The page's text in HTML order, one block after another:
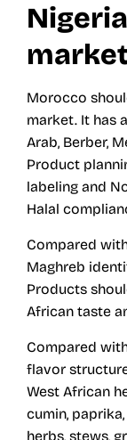
Morocco
market. It has
Arab, Berber,
Product
labeling and
Halal
Compared
Maghreb
Products
African taste
Compared
flavor
West African
cumin,
herbs, stews,